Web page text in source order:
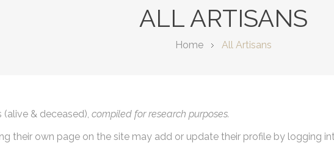
ALL ARTISANS
Home All Artisans
& deceased), compiled for research purposes.
their own page on the site may add or update their profile by logging